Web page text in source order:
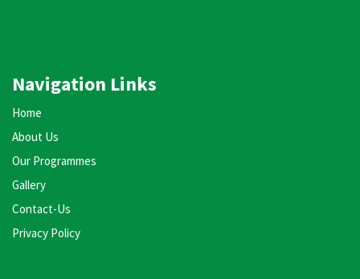
Navigation Links
Home
About Us
Our Programmes
Gallery
Contact-Us
Privacy Policy